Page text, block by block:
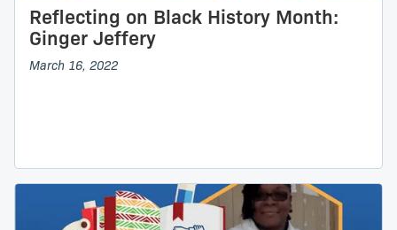
Reflecting on Black History Month:
Ginger Jeffery
March 16, 2022